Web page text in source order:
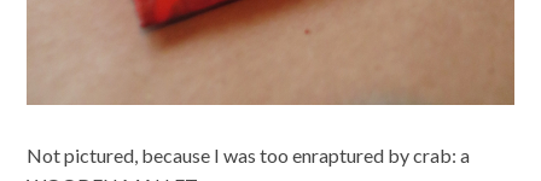
Not pictured, because I was too enraptured by crab: a